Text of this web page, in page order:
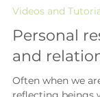
Videos and
Personal
and